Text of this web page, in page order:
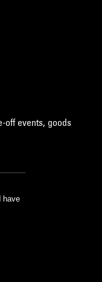
off events, goods
have